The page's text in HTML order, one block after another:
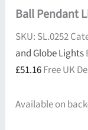
Ball Pendant
SKU: SL.0252
and Globe Lights
£51.16Free UK
Available on